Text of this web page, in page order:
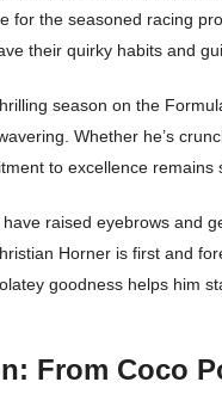
for the seasoned racing
their quirky habits and
season on the
Whether he’s
to excellence remains
raised eyebrows and
Horner is first and
goodness helps him
From Coco